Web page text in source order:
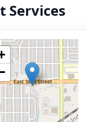
Services